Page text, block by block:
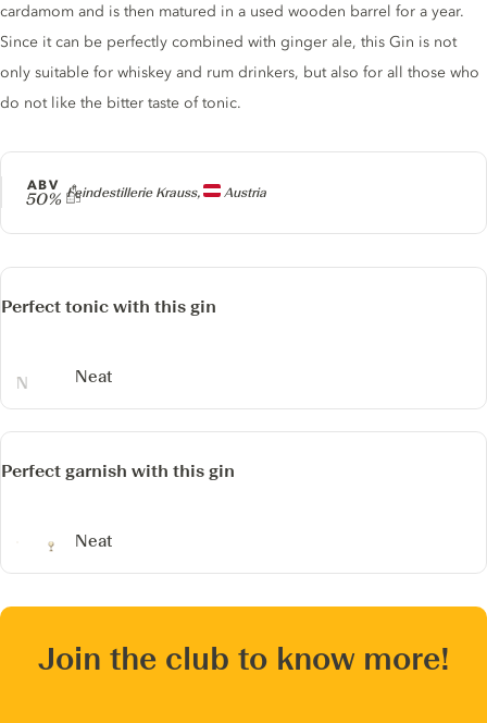
Producer
Feindestillerie Krauss, Austria
ABV
50%
cardamom and is then matured in a used wooden barrel for a year.
Since it can be perfectly combined with ginger ale, this Gin is not
only suitable for whiskey and rum drinkers, but also for all those who
do not like the bitter taste of tonic.
Perfect tonic with this gin
Neat
Perfect garnish with this gin
Neat
Join the club to know more!